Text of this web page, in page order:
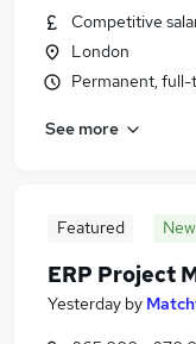
Competitive
London
Permanent, full-
See more
Featured New
ERP Project
Yesterday by